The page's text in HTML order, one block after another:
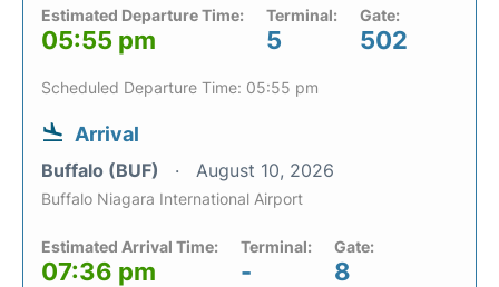
Estimated Departure Time:
05:55 pm
Terminal:
5
Gate:
502
Scheduled Departure Time: 05:55 pm
Arrival
Buffalo (BUF) August 10, 2026
Buffalo Niagara International Airport
Estimated Arrival Time:
07:36 pm
Terminal:
-
Gate:
8